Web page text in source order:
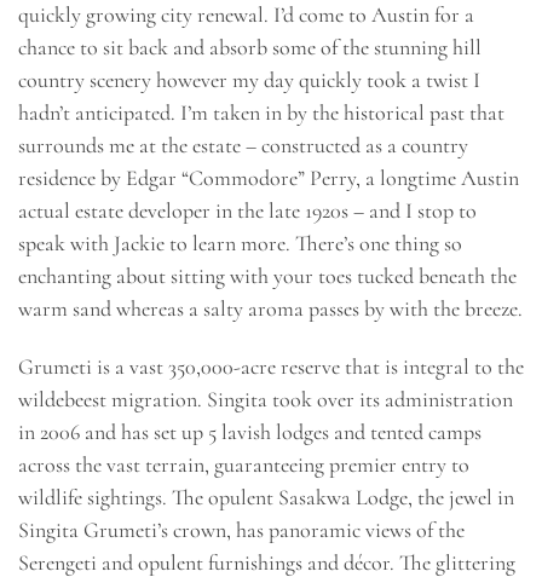
quickly growing city renewal. I’d come to Austin for a
chance to sit back and absorb some of the stunning hill
country scenery however my day quickly took a twist I
hadn’t anticipated. I’m taken in by the historical past that
surrounds me at the estate – constructed as a country
residence by Edgar “Commodore” Perry, a longtime Austin
actual estate developer in the late 1920s – and I stop to
speak with Jackie to learn more. There’s one thing so
enchanting about sitting with your toes tucked beneath the
warm sand whereas a salty aroma passes by with the breeze.
Grumeti is a vast 350,000-acre reserve that is integral to the
wildebeest migration. Singita took over its administration
in 2006 and has set up 5 lavish lodges and tented camps
across the vast terrain, guaranteeing premier entry to
wildlife sightings. The opulent Sasakwa Lodge, the jewel in
Singita Grumeti’s crown, has panoramic views of the
Serengeti and opulent furnishings and décor. The glittering